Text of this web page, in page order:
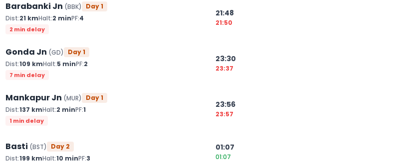
Barabanki Jn (BBK) Day1
Dist:21 kmHalt:2 minPF:4
2 min delay
21:48
21:50
Gonda Jn (GD) Day1
Dist:109 kmHalt:5 minPF:2
7 min delay
23:30
23:37
Mankapur Jn (MUR) Day1
Dist:137 kmHalt:2 minPF:1
1 min delay
23:56
23:57
Basti (BST) Day 2
Dist:199 kmHalt:10 minPF:3
01:07
01:07